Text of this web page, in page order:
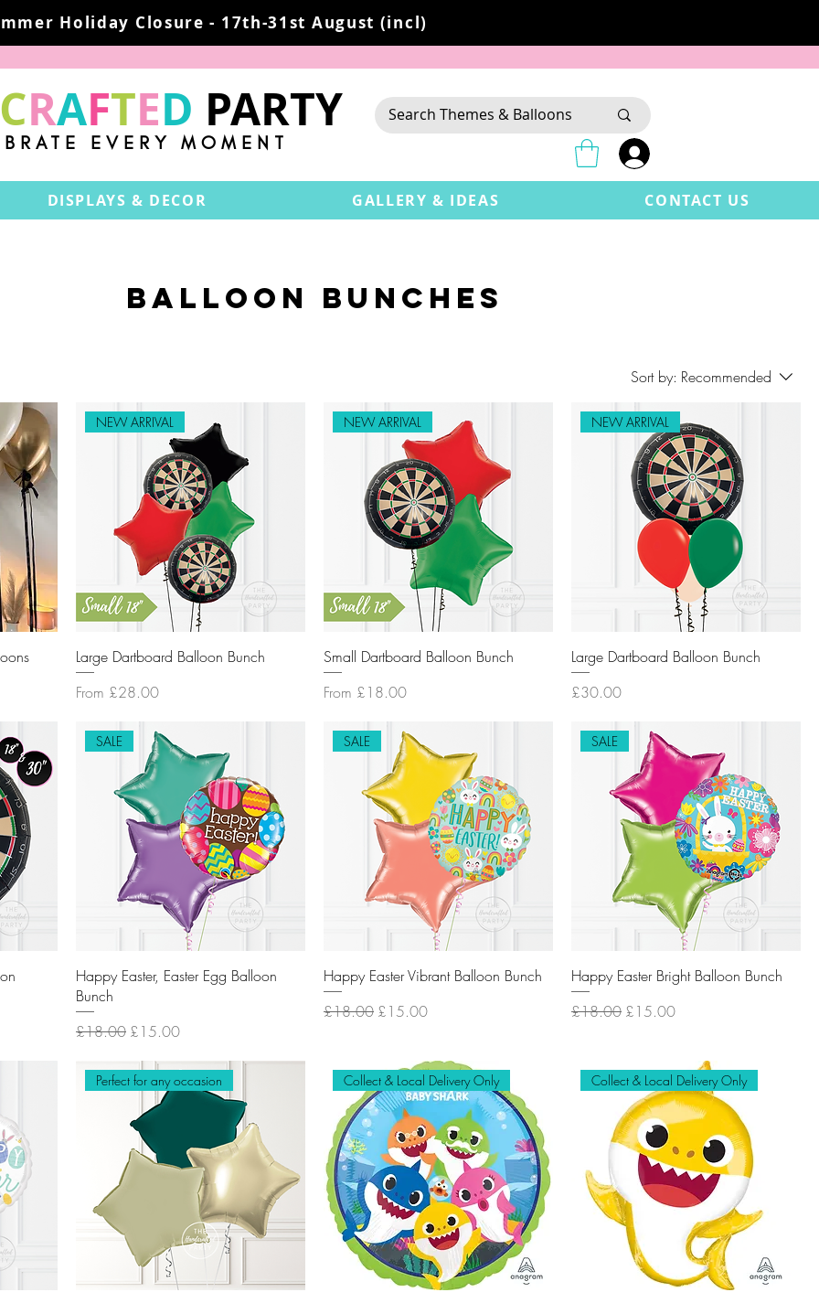
Holiday Closure - 17th-31st August (incl)
CRAFTED PARTY
EVERY MOMENT
DISPLAYS & DECOR GALLERY & IDEAS
CONTACT US
BALLOON BUNCHES
Sort by: Recommended
NEW ARRIVAL
Large Dartboard Balloon Bunch
From £28.00
Sale Price
NEW ARRIVAL
Small Dartboard Balloon Bunch
From £18.00
Sale Price
NEW ARRIVAL
Large Dartboard Balloon Bunch
Price
£30.00
SALE
Happy Easter, Easter Egg Balloon
Bunch
Regular Price
£18.00 Sale Price
£15.00
SALE
Happy Easter Vibrant Balloon Bunch
Regular Price
£18.00 Sale Price
£15.00
SALE
Happy Easter Bright Balloon Bunch
Regular Price
£18.00 Sale Price
£15.00
Perfect for any occasion Collect & Local Delivery Only Collect & Local Delivery Only